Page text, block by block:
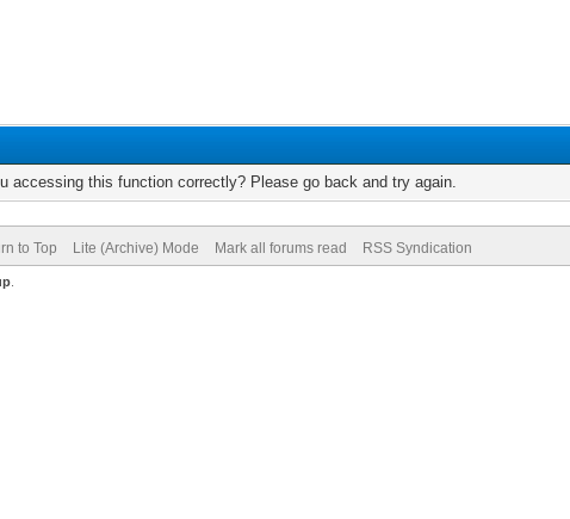
accessing this function correctly? Please go back and try again.
to Top Lite (Archive) Mode Mark all forums read RSS Syndication
.